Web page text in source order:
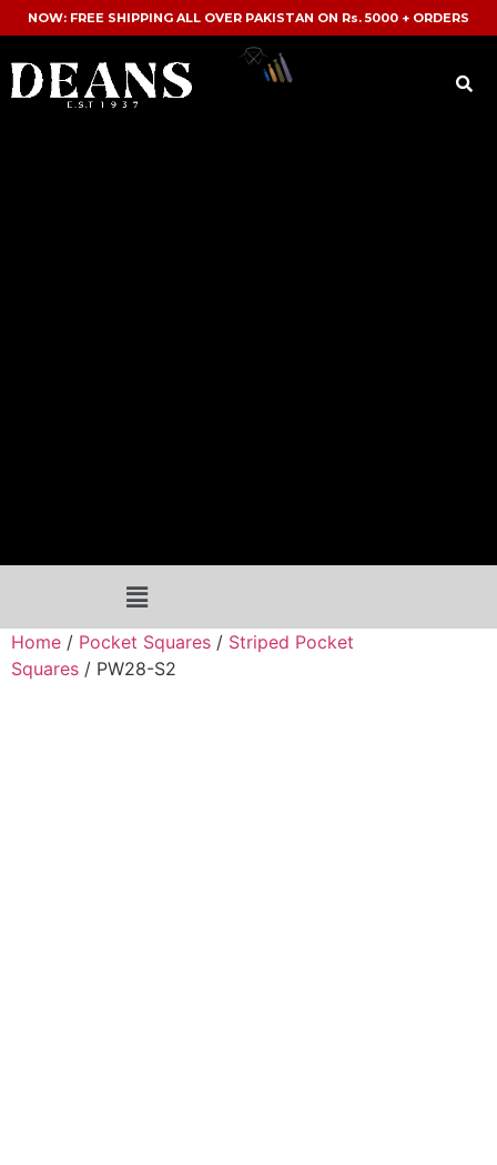
NOW: FREE SHIPPING ALL OVER PAKISTAN ON Rs. 5000 + ORDERS
Home / Pocket Squares / Striped Pocket
Squares / PW28-S2